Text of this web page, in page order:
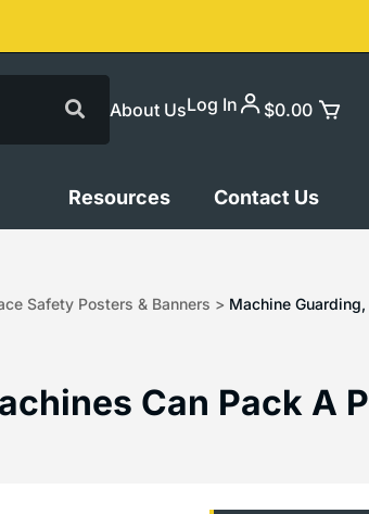
About UsLog In $0.00
Resources Contact Us
Safety Posters & Banners > Machine
Can Pack A